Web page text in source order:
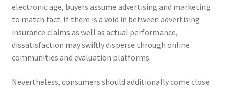
electronic age, buyers assume advertising and marketing
to match fact. If there is a void in between advertising
insurance claims as well as actual performance,
dissatisfaction may swiftly disperse through online
communities and evaluation platforms.
Nevertheless, consumers should additionally come close